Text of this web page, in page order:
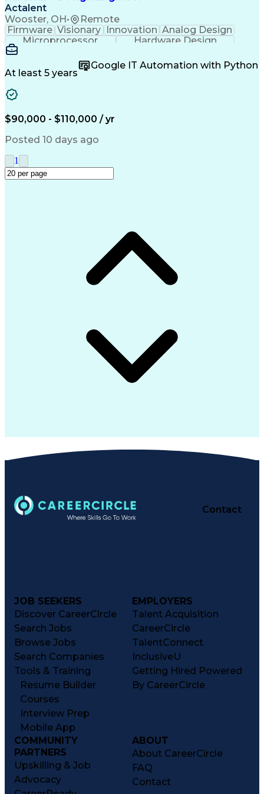
Actalent
Wooster, OH• Remote
Firmware Visionary Innovation Analog Design
Microprocessor
Hardware Design
Schematic Diagrams
Time Off Management
Software Engineering
Firmware Development
Mechanical Engineering
Artificial Intelligence
C (Programming Language)
Engineering Design Process
C++ (Programming Language)
Troubleshooting (Problem Solving)
At least 5 years
Google IT Automation with Python
$90,000 - $110,000 / yr
Posted 10 days ago
1
Contact
JOB SEEKERS
Discover CareerCircle
Search Jobs
Browse Jobs
Search Companies
Tools & Training
Resume Builder
Courses
Interview Prep
Mobile App
EMPLOYERS
Talent Acquisition
CareerCircle
TalentConnect
InclusiveU
Getting Hired Powered
By CareerCircle
COMMUNITY
PARTNERS
Upskilling & Job
Advocacy
ABOUT
About CareerCircle
FAQ
Contact